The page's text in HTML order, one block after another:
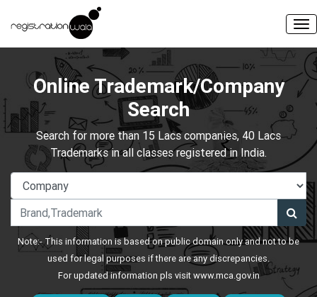
Online Trademark/Company
Search
Search for more than 15 Lacs companies, 40 Lacs
Trademarks in all classes registered in India.
Note:- This information is based on public domain only and not to be
used for legal purposes if there are any discrepancies.
For updated information pls visitwww.mca.gov.in